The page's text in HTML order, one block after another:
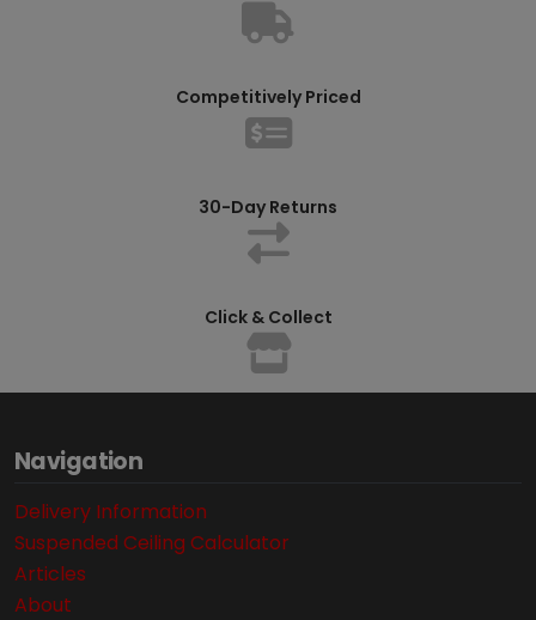
Competitively Priced
30-Day Returns
Click & Collect
Navigation
Delivery Information
Suspended Ceiling Calculator
Articles
About